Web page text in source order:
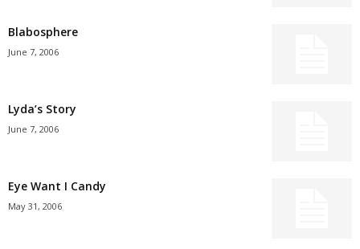
Blabosphere
June 7, 2006
Lyda’s Story
June 7, 2006
Eye Want I Candy
May 31, 2006